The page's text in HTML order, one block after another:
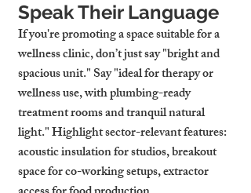
Speak Their Language
If you're promoting a space suitable for a
wellness clinic, don’t just say "bright and
spacious unit." Say "ideal for therapy or
wellness use, with plumbing-ready
treatment rooms and tranquil natural
light." Highlight sector-relevant features:
acoustic insulation for studios, breakout
space for co-working setups, extractor